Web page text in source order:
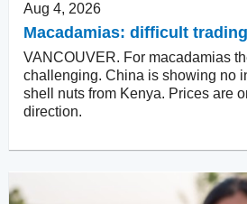
Aug 4, 2026
Macadamias: difficult
VANCOUVER. For macadamias
challenging. China is showing no
shell nuts from Kenya. Prices are
direction.